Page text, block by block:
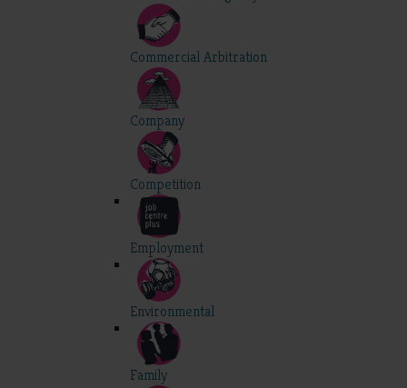
Commercial Arbitration
Company
Competition
Employment
Environmental
Family